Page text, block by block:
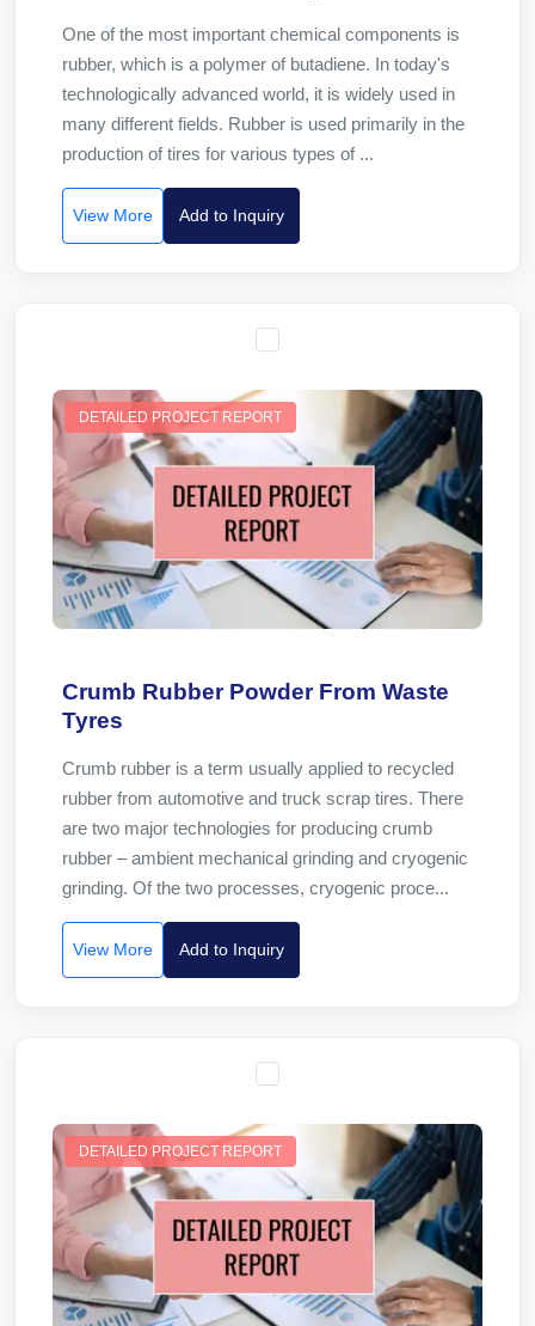
One of the most important chemical components is
rubber, which is a polymer of butadiene. In today's
technologically advanced world, it is widely used in
many different fields. Rubber is used primarily in the
production of tires for various types of ...
View More Add to Inquiry
DETAILED PROJECT REPORT
Crumb Rubber Powder From Waste
Tyres
Crumb rubber is a term usually applied to recycled
rubber from automotive and truck scrap tires. There
are two major technologies for producing crumb
rubber – ambient mechanical grinding and cryogenic
grinding. Of the two processes, cryogenic proce...
View More Add to Inquiry
DETAILED PROJECT REPORT